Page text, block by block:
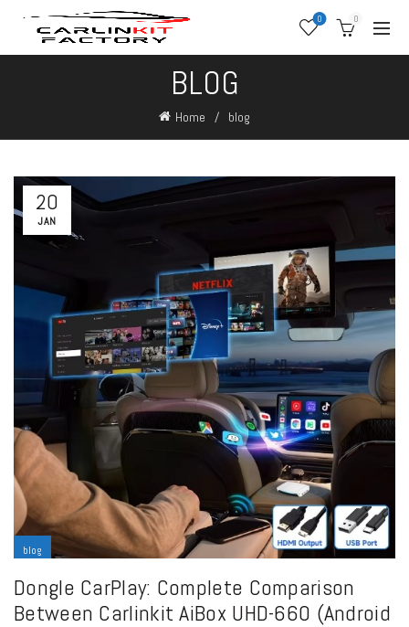
0 0
BLOG
Home blog
20
JAN
blog
Dongle CarPlay: Complete Comparison
Between Carlinkit AiBox UHD-660 (Android